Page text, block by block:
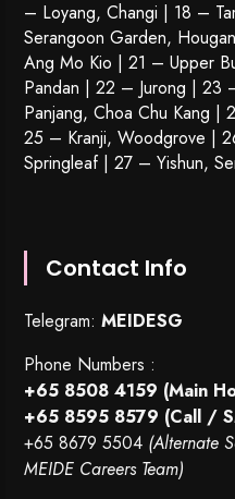
– Loyang, Changi | 18 –
Serangoon Garden,
Ang Mo Kio | 21 – Upper
Pandan | 22 – Jurong | 23
Panjang, Choa Chu Kang |
25 – Kranji, Woodgrove |
Springleaf | 27 – Yishun,
Contact Info
Telegram:MEIDESG
Phone Numbers :
+65 8508 4159 (Main
+65 8595 8579 (Call /
+65 8679 5504 (Alternate
MEIDE Careers Team)